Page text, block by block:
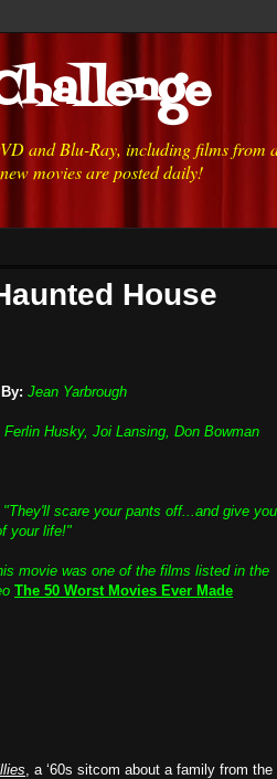
and Blu-Ray, including films from
movies are posted daily!
House
Jean Yarbrough
Ferlin Husky, Joi Lansing, Don Bowman
"They'll scare your pants off...and give you
your life!"
movie was one of the films listed in the
The 50 Worst Movies Ever Made
, a ‘60s sitcom about a family from the